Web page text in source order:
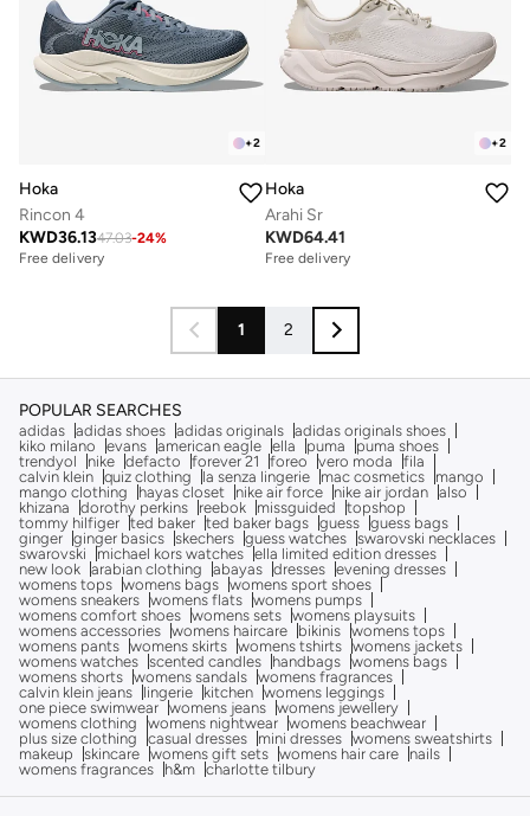
+2
Hoka
Rincon 4
KWD36.1347.03-24%
Free delivery
+2
Hoka
Arahi Sr
KWD64.41
Free delivery
1 2
POPULAR SEARCHES
adidas adidas shoes adidas originals adidas originals shoes
kiko milano
evans american eagle ella puma
puma shoes
trendyol
nike defacto forever 21 foreo vero moda
fila
calvin klein quiz clothing la senza lingerie mac cosmetics
mango
mango clothing
hayas closet nike air force nike air jordan also
khizana
dorothy perkins reebok missguided
topshop
tommy hilfiger ted baker ted baker bags guess guess bags
ginger ginger basics skechers guess watches swarovski necklaces
swarovski
michael kors watches ella limited edition dresses
new look arabian clothing abayas dresses evening dresses
womens tops womens bags womens sport shoes
womens sneakers womens flats womens pumps
womens comfort shoes womens sets womens playsuits
womens accessories womens haircare bikinis womens tops
womens pants womens skirts womens tshirts womens jackets
womens watches scented candles handbags womens bags
womens shorts womens sandals womens fragrances
calvin klein jeans
lingerie kitchen womens leggings
one piece swimwear womens jeans womens jewellery
womens clothing
womens nightwear womens beachwear
plus size clothing
casual dresses mini dresses womens sweatshirts
makeup
skincare womens gift sets womens hair care
nails
womens fragrances
h&m charlotte tilbury